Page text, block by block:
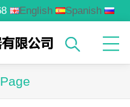
English
Spanish